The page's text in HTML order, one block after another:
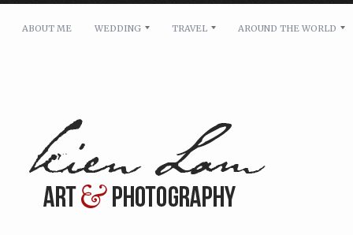
Message: *
ABOUT ME WEDDING TRAVEL AROUND THE WORLD